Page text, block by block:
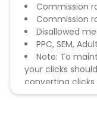
Commission
Commission
Disallowed
PPC, SEM,
Note: To
your clicks
converting
remove you